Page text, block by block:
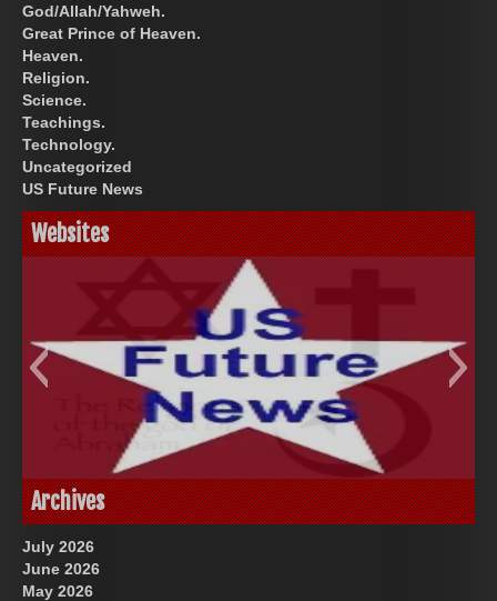
God/Allah/Yahweh.
Great Prince of Heaven.
Heaven.
Religion.
Science.
Teachings.
Technology.
Uncategorized
US Future News
Websites
US Future News
God-Allah-Yahweh
Archives
July 2026
June 2026
May 2026